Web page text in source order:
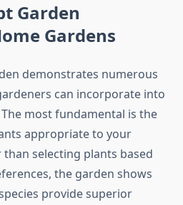
Garden
Gardens
demonstrates numerous
can incorporate into
most fundamental is the
appropriate to your
selecting plants based
the garden shows
provide superior